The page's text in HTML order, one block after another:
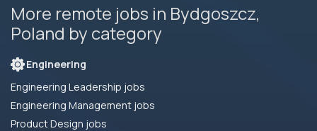
More remote jobs in Bydgoszcz,
Poland by category
Engineering
Engineering Leadership jobs
Engineering Management jobs
Product Design jobs